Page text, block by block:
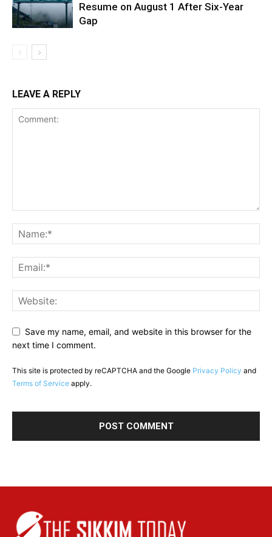
Resume on August 1 After Six-Year
Gap
LEAVE A REPLY
Save my name, email, and website in this browser for the
next time I comment.
This site is protected by reCAPTCHA and the Google Privacy Policy and
Terms of Service apply.